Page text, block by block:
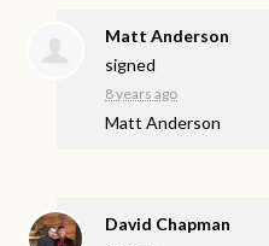
Matt Anderson
signed
8 years ago
Matt Anderson
David Chapman